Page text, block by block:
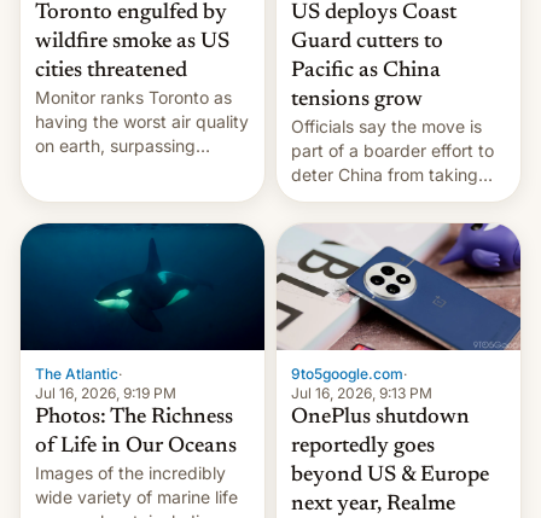
Toronto engulfed by
wildfire smoke as US
cities threatened
Monitor ranks Toronto as
having the worst air quality
on earth, surpassing
US deploys Coast
Guard cutters to
Pacific as China
tensions grow
Officials say the move is
part of a boarder effort to
deter China from taking
military action in the South
China Sea.
The Atlantic·
Jul 16, 2026, 9:19 PM
Photos: The Richness
of Life in Our Oceans
Images of the incredibly
wide variety of marine life
9to5google.com·
Jul 16, 2026, 9:13 PM
OnePlus shutdown
reportedly goes
beyond US & Europe
next year, Realme